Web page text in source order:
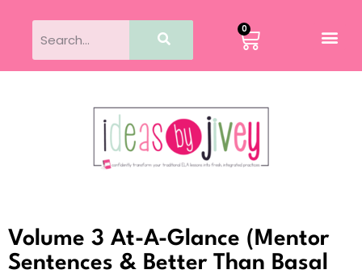
0
Volume 3 At-A-Glance (Mentor
Sentences & Better Than Basal